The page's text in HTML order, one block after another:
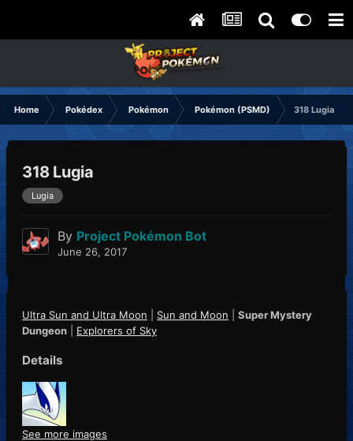
Home Pokédex Pokémon Pokémon (PSMD) 318 Lugia
318 Lugia
Lugia
By Project Pokémon Bot
June 26, 2017
Ultra Sun and Ultra Moon Sun and Moon
Super Mystery
Dungeon
Explorers of Sky
Details
See more images